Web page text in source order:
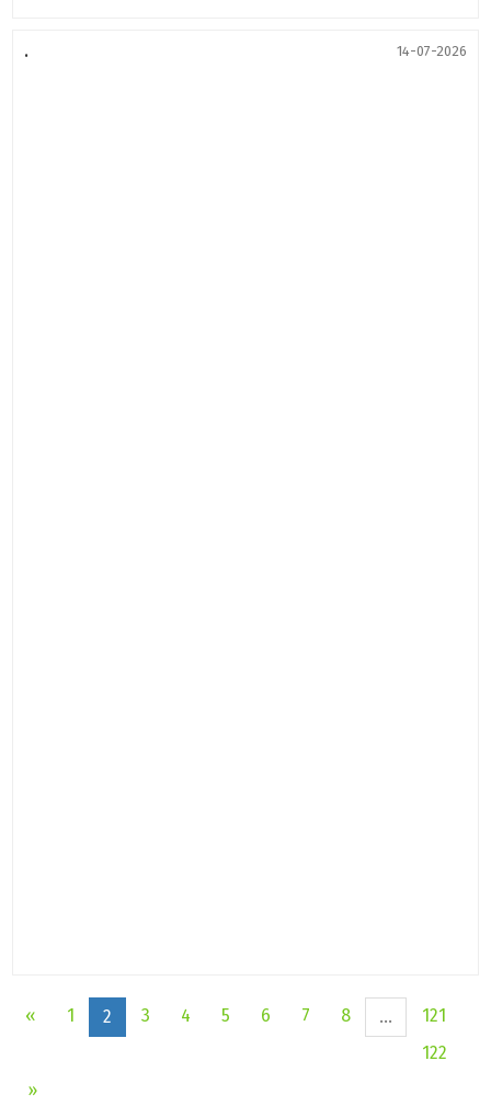
. 14-07-2026
« 1 2 3 4 5 6 7 8 ...
121
122
»